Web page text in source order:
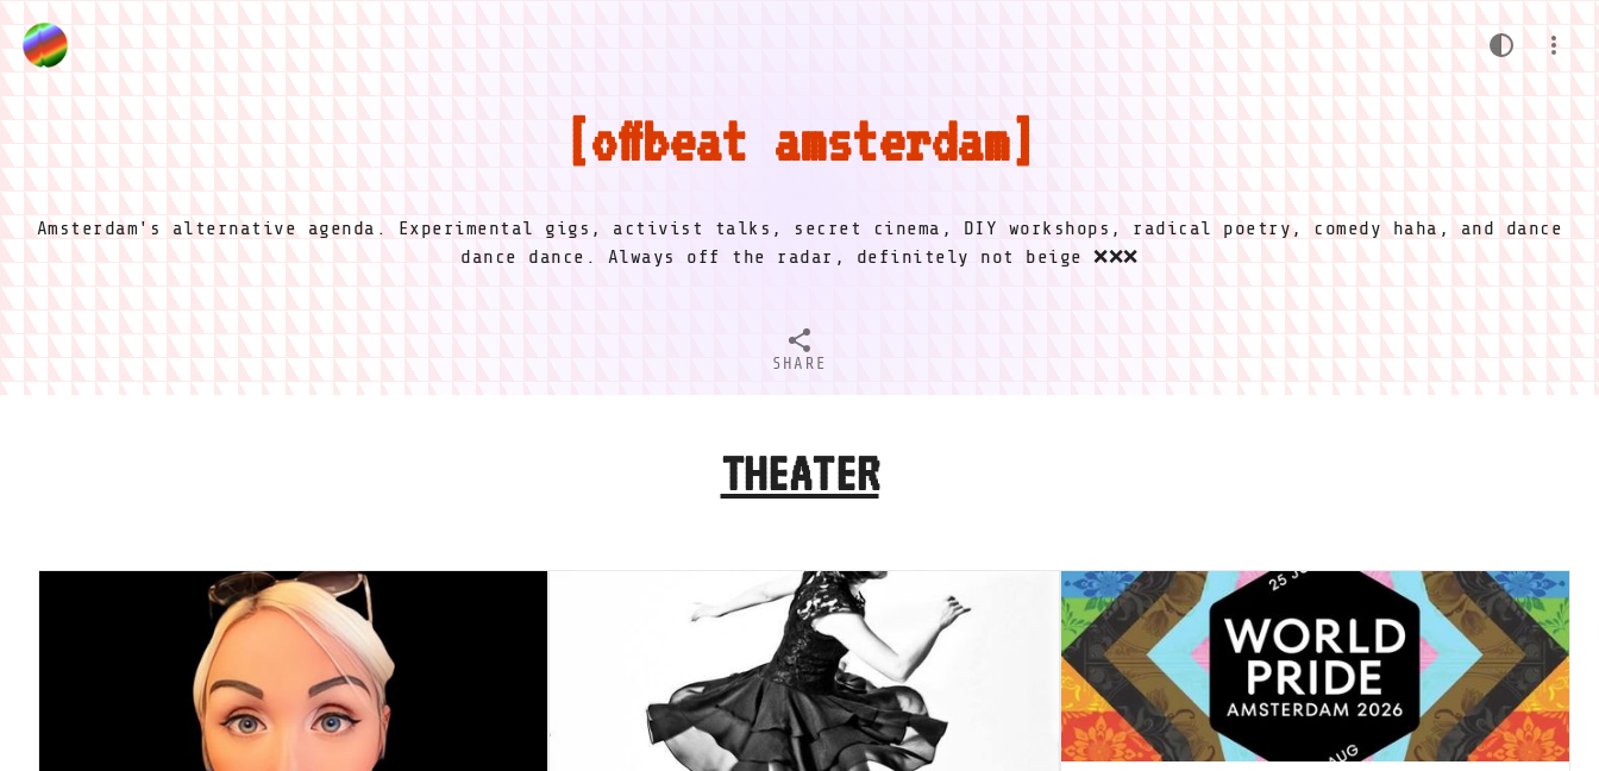
offbeat amsterdam
Amsterdam's alternative agenda. Experimental gigs, activist talks, secret cinema, DIY workshops, radical poetry, comedy haha, and dance
dance dance. Always off the radar, definitely not beige ❌❌❌
SHARE
THEATER